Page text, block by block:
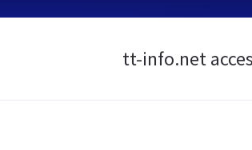
tt-info.net